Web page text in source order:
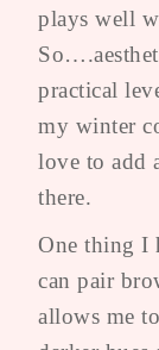
plays well
practical
my winter
love to add
there.
One thing I
can pair
allows me